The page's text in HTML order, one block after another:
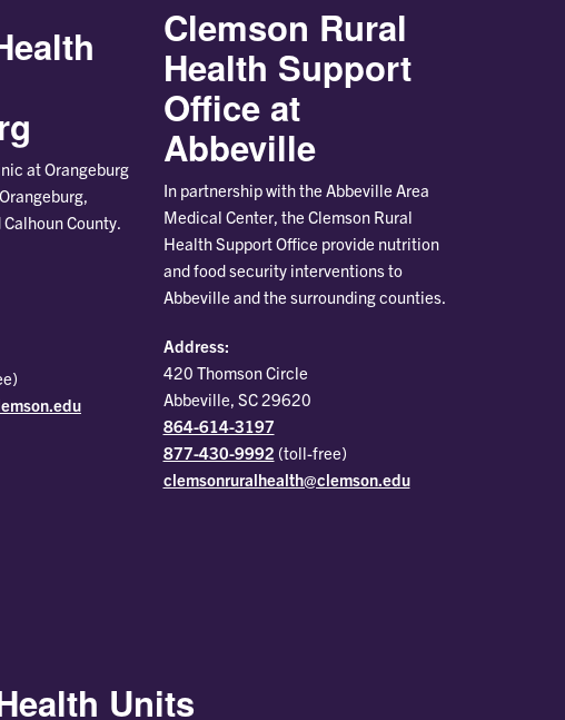
at Orangeburg
County.
Clemson Rural
Health Support
Office at
Abbeville
In partnership with the Abbeville Area
Medical Center, the Clemson Rural
Health Support Office provide nutrition
and food security interventions to
Abbeville and the surrounding counties.
Address:
420 Thomson Circle
Abbeville, SC 29620
864-614-3197
877-430-9992 (toll-free)
clemsonruralhealth@clemson.edu
Units